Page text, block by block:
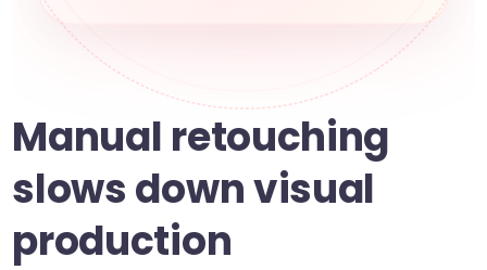
Manual retouching
slows down visual
production